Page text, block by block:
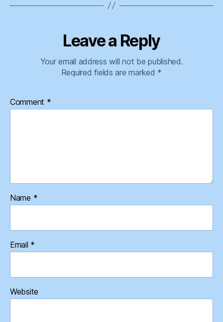
Leave a Reply
Your email address will not be published.
Required fields are marked *
Comment *
Name *
Email *
Website